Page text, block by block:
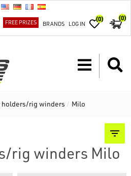
FREE PRIZES BRANDS LOG IN
(0) (0)
holders/rig winders / Milo
rig winders Milo